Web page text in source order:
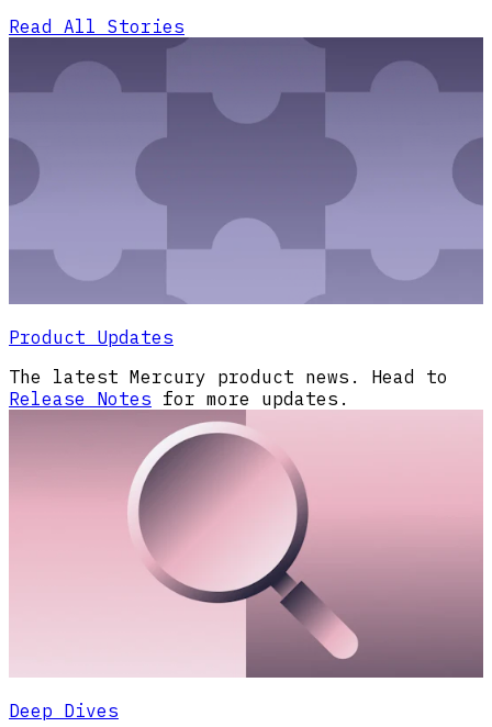
Read All Stories
Product Updates
The latest Mercury product news. Head to
Release Notes for more updates.
Deep Dives